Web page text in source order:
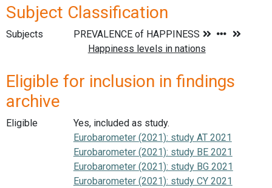
Subject Classification
Subjects
Eligible for inclusion in findings
archive
Eligible
Yes, included as study.
Eurobarometer (2021): study AT 2021
Eurobarometer (2021): study BE 2021
Eurobarometer (2021): study BG 2021
Eurobarometer (2021): study CY 2021